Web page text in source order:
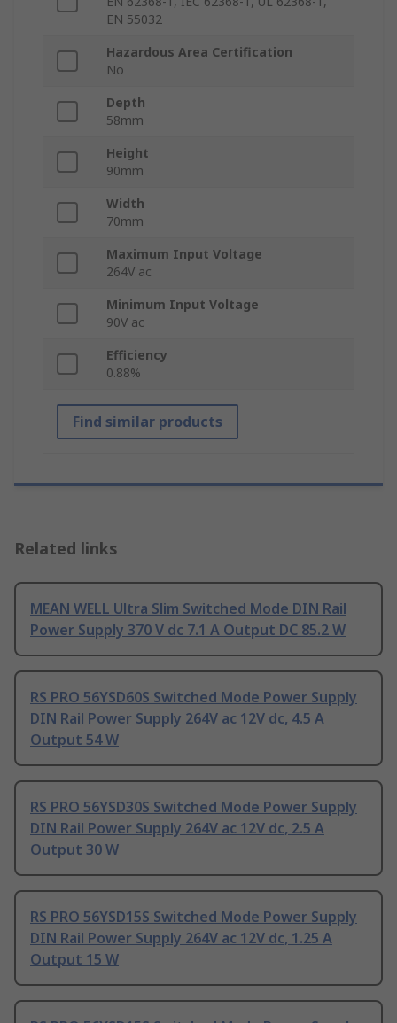
EN 55032
Hazardous Area Certification
No
Depth
58mm
Height
90mm
Width
70mm
Maximum Input Voltage
264V ac
Minimum Input Voltage
90V ac
Efficiency
0.88%
Find similar products
Related links
MEAN WELL Ultra Slim Switched Mode DIN Rail
Power Supply 370 V dc 7.1 A Output DC 85.2 W
RS PRO 56YSD60S Switched Mode Power Supply
DIN Rail Power Supply 264V ac 12V dc, 4.5 A
Output 54 W
RS PRO 56YSD30S Switched Mode Power Supply
DIN Rail Power Supply 264V ac 12V dc, 2.5 A
Output 30 W
RS PRO 56YSD15S Switched Mode Power Supply
DIN Rail Power Supply 264V ac 12V dc, 1.25 A
Output 15 W